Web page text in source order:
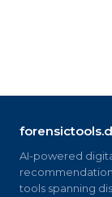
AI-powered
tools spanning